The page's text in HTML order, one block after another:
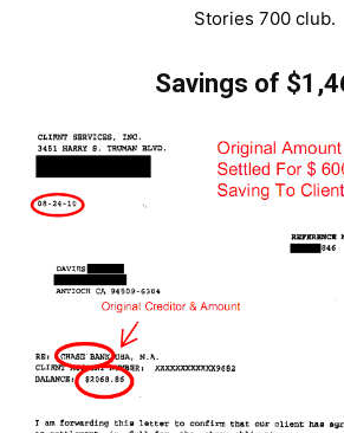
Stories 700 club.
Savings of